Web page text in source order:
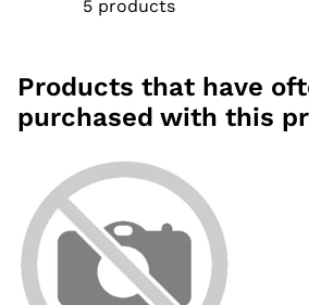
5 products
Products that have
purchased with this